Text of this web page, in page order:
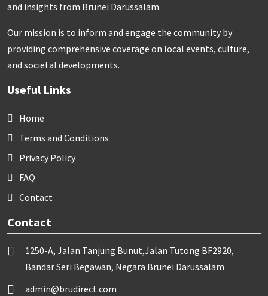
and insights from Brunei Darussalam.
Our mission is to inform and engage the community by
providing comprehensive coverage on local events, culture,
and societal developments.
Useful Links
Home
Terms and Conditions
Privacy Policy
FAQ
Contact
Contact
1250-A, Jalan Tanjung Bunut,Jalan Tutong BF2920,
Bandar Seri Begawan, Negara Brunei Darussalam
admin@brudirect.com